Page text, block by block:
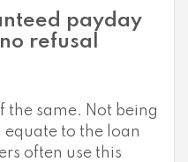
payday
refusal
the same. Not being
to the loan
often use this